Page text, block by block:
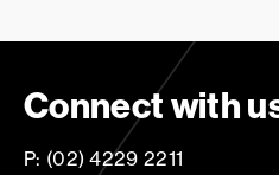
Connect with
P: (02) 4229 2211